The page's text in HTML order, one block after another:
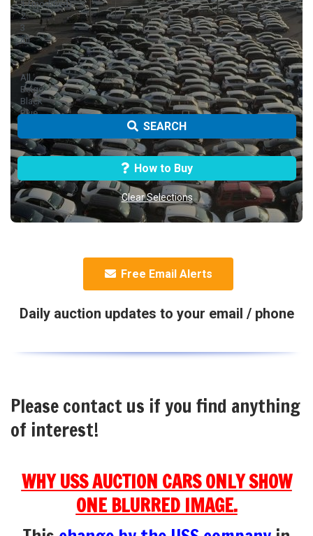
SEARCH
How to Buy
Clear Selections
Free Email Alerts
Daily auction updates to your email / phone
Please contact us if you find anything
of interest!
WHY USS AUCTION CARS ONLY SHOW
ONE BLURRED IMAGE.